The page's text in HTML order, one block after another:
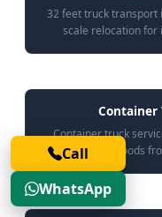
32 feet truck transport
scale relocation for
Container
Container truck
protects goods
Call
WhatsApp